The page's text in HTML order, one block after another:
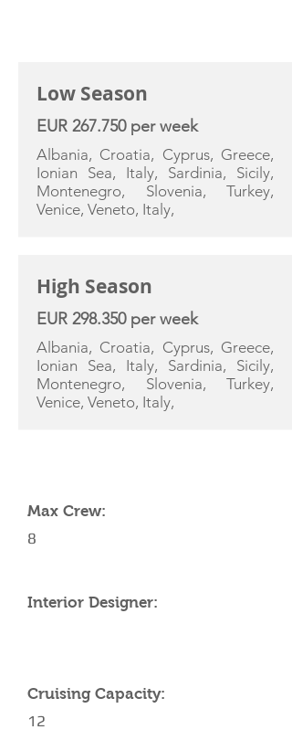
Low Season
EUR 267.750 per week
Albania, Croatia, Cyprus, Greece,
Ionian Sea, Italy, Sardinia, Sicily,
Montenegro, Slovenia, Turkey,
Venice, Veneto, Italy,
High Season
EUR 298.350 per week
Albania, Croatia, Cyprus, Greece,
Ionian Sea, Italy, Sardinia, Sicily,
Montenegro, Slovenia, Turkey,
Venice, Veneto, Italy,
Max Crew:
8
Interior Designer:
Cruising Capacity:
12